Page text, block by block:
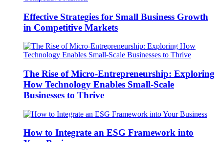
Effective Strategies for Small Business Growth
in Competitive Markets
The Rise of Micro-Entrepreneurship: Exploring
How Technology Enables Small-Scale
Businesses to Thrive
How to Integrate an ESG Framework into